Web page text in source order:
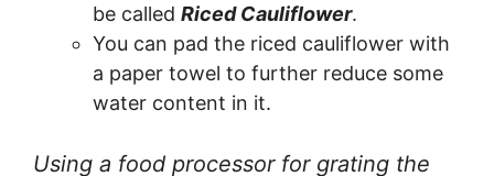
be called Riced Cauliflower.
You can pad the riced cauliflower with
a paper towel to further reduce some
water content in it.
Using a food processor for grating the